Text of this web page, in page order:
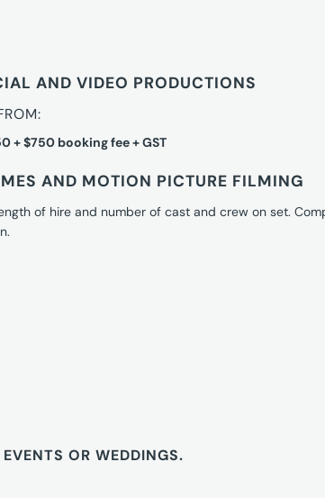
AND VIDEO PRODUCTIONS
+ $750 booking fee + GST
AND MOTION PICTURE FILMING
of hire and number of cast and crew on set.
OR WEDDINGS.